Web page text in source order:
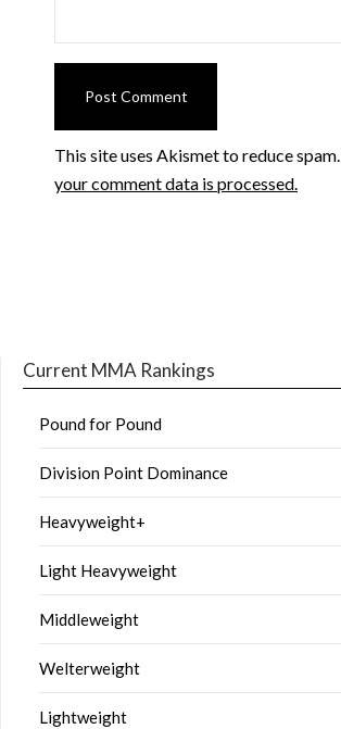
This site uses Akismet to reduce spam.
your comment data is processed.
Current MMA Rankings
Pound for Pound
Division Point Dominance
Heavyweight+
Light Heavyweight
Middleweight
Welterweight
Lightweight